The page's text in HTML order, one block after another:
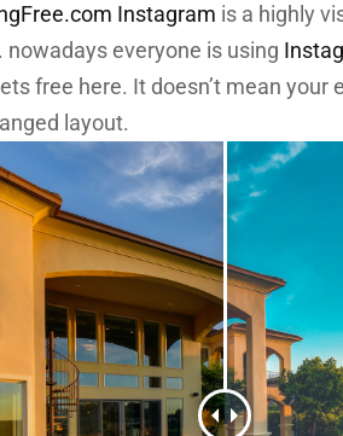
Instagram is a highly
everyone is using
free here. It doesn’t mean your
layout.